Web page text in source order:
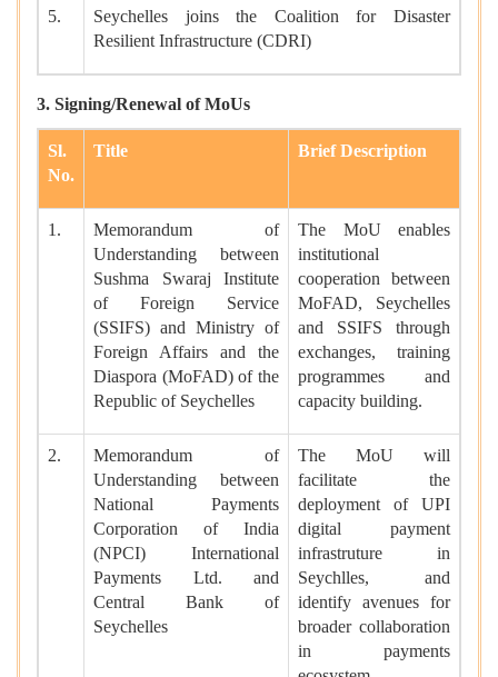
5.
Seychelles joins the Coalition for Disaster
Resilient Infrastructure (CDRI)
3. Signing/Renewal of MoUs
Sl.
No.
Title Brief Description
1.
Memorandum of
Understanding between
Sushma Swaraj Institute
of Foreign Service
(SSIFS) and Ministry of
Foreign Affairs and the
Diaspora (MoFAD) of the
Republic of Seychelles
The MoU enables
institutional
cooperation between
MoFAD, Seychelles
and SSIFS through
exchanges, training
programmes and
capacity building.
2.
Memorandum of
Understanding between
National Payments
Corporation of India
(NPCI) International
Payments Ltd. and
Central Bank of
Seychelles
The MoU will
facilitate the
deployment of UPI
digital payment
infrastruture in
Seychlles, and
identify avenues for
broader collaboration
in payments